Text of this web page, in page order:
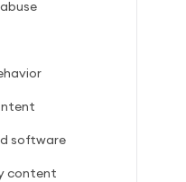
software
content